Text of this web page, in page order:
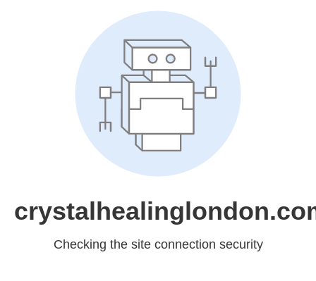
Checking the site connection security